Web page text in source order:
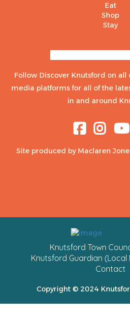
Eat
Shop
Stay
Follow Discover Knutsford on all
media platforms for all of the
in and around
Site produced by Maclaren
Knutsford Town
Knutsford Guardian (Local
Contact
Copyright © 2024